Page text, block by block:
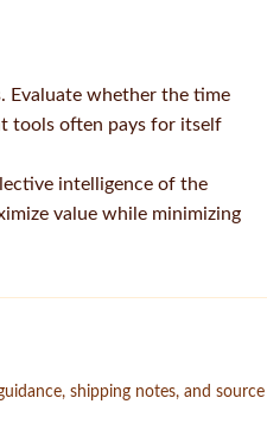
Evaluate whether the time
tools often pays for itself
intelligence of the
value while minimizing
shipping notes, and source